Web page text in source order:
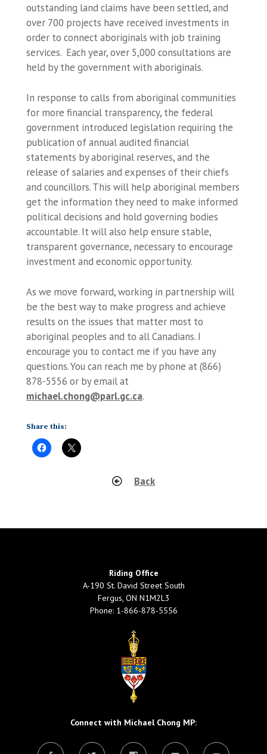
outstanding land claims have been settled, and
over 700 projects have received investments in
order to connect aboriginals with job training
services. Each year, over 5,000 consultations are
held by the government with aboriginals.
In response to calls from aboriginal communities
for more financial transparency, the federal
government introduced legislation requiring the
publication of annual audited financial
statements by aboriginal reserves, and the
release of salaries and expenses of their chiefs
and councillors. This will help aboriginal members
get the information they need to make informed
political decisions and hold governing bodies
accountable. It will also help ensure stable,
transparent governance, necessary to encourage
investment and economic opportunity.
As we move forward, working in partnership will
be the best way to make progress and achieve
results on the issues that matter most to
aboriginal peoples and to all Canadians. I
encourage you to contact me if you have any
questions. You can reach me by phone at (866)
878-5556 or by email at
michael.chong@parl.gc.ca.
Share this:
Back
Riding Office
A-190 St. David Street South
Fergus, ON N1M2L3
Phone: 1-866-878-5556
Connect with Michael Chong MP: